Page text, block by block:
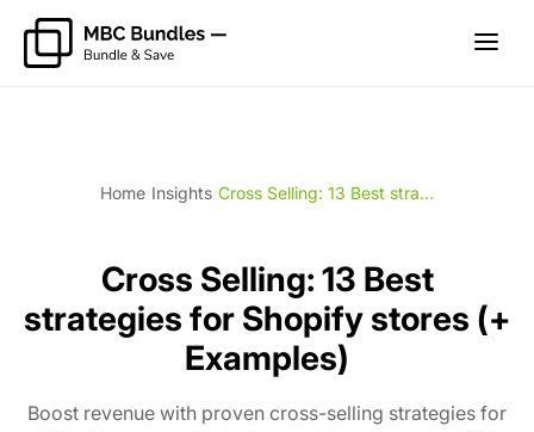
Home Insights Cross Selling: 13 Best stra...
Cross Selling: 13 Best
strategies for Shopify stores (+
Examples)
Boost revenue with proven cross-selling strategies for